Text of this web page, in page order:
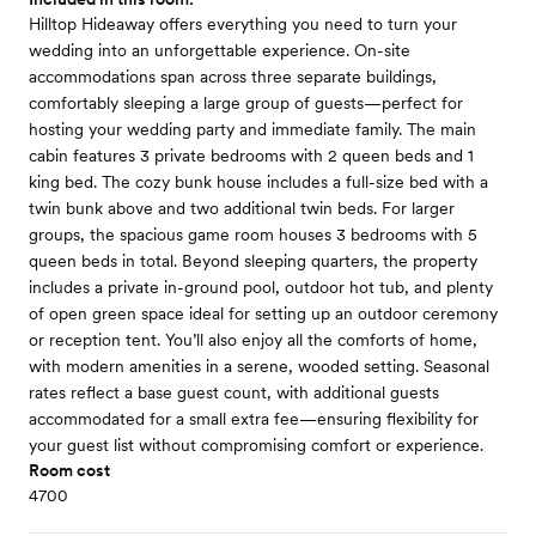
Hilltop Hideaway offers everything you need to turn your
wedding into an unforgettable experience. On-site
accommodations span across three separate buildings,
comfortably sleeping a large group of guests—perfect for
hosting your wedding party and immediate family. The main
cabin features 3 private bedrooms with 2 queen beds and 1
king bed. The cozy bunk house includes a full-size bed with a
twin bunk above and two additional twin beds. For larger
groups, the spacious game room houses 3 bedrooms with 5
queen beds in total. Beyond sleeping quarters, the property
includes a private in-ground pool, outdoor hot tub, and plenty
of open green space ideal for setting up an outdoor ceremony
or reception tent. You’ll also enjoy all the comforts of home,
with modern amenities in a serene, wooded setting. Seasonal
rates reflect a base guest count, with additional guests
accommodated for a small extra fee—ensuring flexibility for
your guest list without compromising comfort or experience.
Room cost
4700